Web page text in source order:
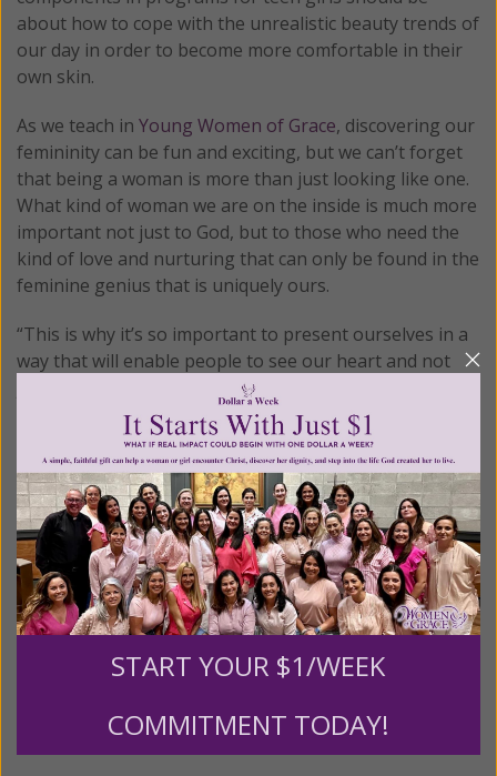
about how to cope with the unrealistic beauty trends of
our day in order to become more comfortable in their
own skin.
As we teach in Young Women of Grace, discovering our
femininity can be fun and exciting, but we can’t forget
that being a woman is more than just looking like one.
What kind of woman we are on the inside is much more
important not just to God, but to those who need the
kind of love and nurturing that can only be found in the
feminine genius that is uniquely ours.
“This is why it’s so important to present ourselves in a
way that will enable people to see our heart and not
just our bodies,” the study informs.
This teaches girls to find the good in themselves by
looking someplace other than in the mirror. Simple tips
such as these can go a long way to help our girls learn
how to feel good about themselves for who they are
rather than who the culture says they should be.
© All Rights Reserved, Living His Life
Abundantly®/Women of Grace®
START YOUR $1/WEEK
COMMITMENT TODAY!